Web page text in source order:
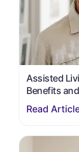
Assisted
Benefits